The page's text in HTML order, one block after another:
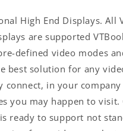
High End Displays. All
are supported
defined video modes
best solution for any
connect, in your company
you may happen to visit.
ready to support not